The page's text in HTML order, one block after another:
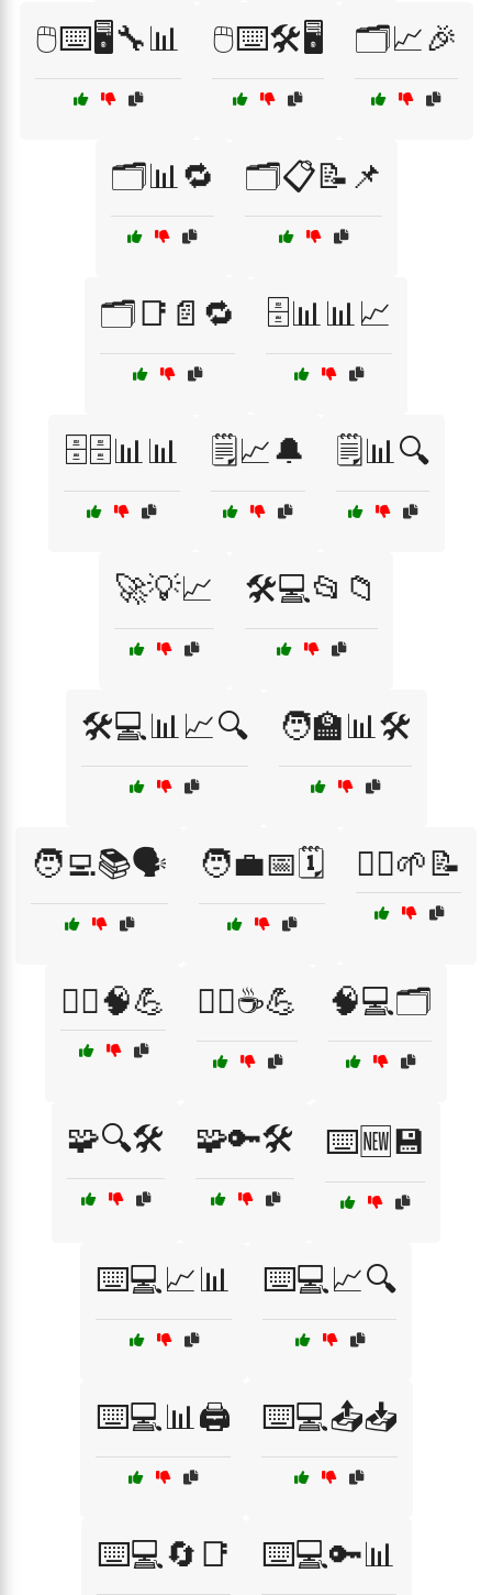
🖱️⌨️🖥️🔧📊 🖱️⌨️🛠️🖥️ 🗂️📈🎉
🗂️📊🔁 🗂️📋📝📌
🗂️📑📄🔁 🗄️📊📊📈
🗄️🗄️📊📊 🗒️📈🔔 🗒️📊🔍
🚀💡📈 🛠️💻📂📁
🛠️💻📊📈🔍 🧑‍🏫📊🛠️
🧑‍💻📚🗣️ 🧑‍💼📅🗓️ 🧘‍♀️🌱📝
🧘‍♂️🧠💪 🧘‍♂️☕💪 🧠💻🗂️
🧩🔍🛠️ 🧩🔑🛠️ ⌨️🆕💾
⌨️💻📈📊 ⌨️💻📈🔍
⌨️💻📊🖨️ ⌨️💻📤📥
⌨️💻🔄📑 ⌨️💻🔑📊